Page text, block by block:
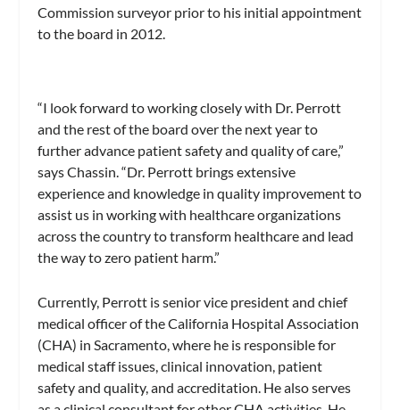
Commission surveyor prior to his initial appointment
to the board in 2012.
“I look forward to working closely with Dr. Perrott
and the rest of the board over the next year to
further advance patient safety and quality of care,”
says Chassin. “Dr. Perrott brings extensive
experience and knowledge in quality improvement to
assist us in working with healthcare organizations
across the country to transform healthcare and lead
the way to zero patient harm.”
Currently, Perrott is senior vice president and chief
medical officer of the California Hospital Association
(CHA) in Sacramento, where he is responsible for
medical staff issues, clinical innovation, patient
safety and quality, and accreditation. He also serves